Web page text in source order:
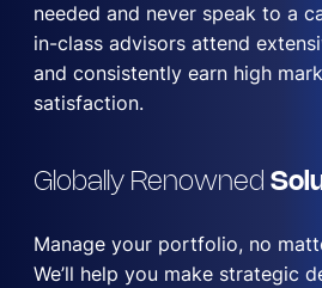
needed and never speak to a
in-class advisors attend
and consistently earn high
satisfaction.
Globally Renowned
Manage your portfolio, no
We’ll help you make strategic